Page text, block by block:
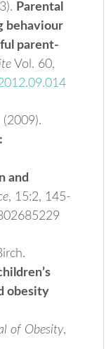
Parental
behaviour
parent-
Vol. 60,
and
, 15:2, 145-
obesity
of Obesity,